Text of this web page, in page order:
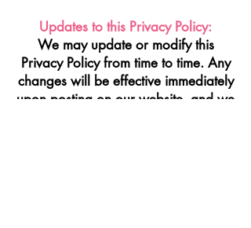
Updates to this Privacy Policy:
We may update or modify this
Privacy Policy from time to time. Any
changes will be effective immediately
upon posting on our website, and we